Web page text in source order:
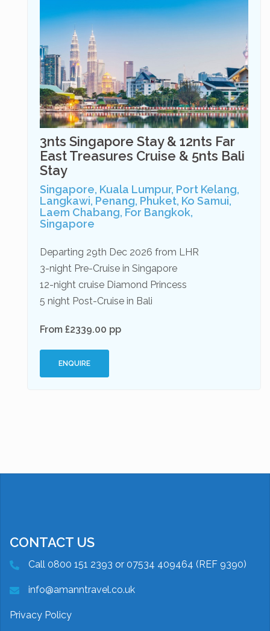
3nts Singapore Stay & 12nts Far
East Treasures Cruise & 5nts Bali
Stay
Singapore, Kuala Lumpur, Port Kelang,
Langkawi, Penang, Phuket, Ko Samui,
Laem Chabang, For Bangkok,
Singapore
Departing 29th Dec 2026 from LHR
3-night Pre-Cruise in Singapore
12-night cruise Diamond Princess
5 night Post-Cruise in Bali
From £2339.00 pp
ENQUIRE
CONTACT US
Call 0800 151 2393 or 07534 409464 (REF 9390)
info@amanntravel.co.uk
Privacy Policy